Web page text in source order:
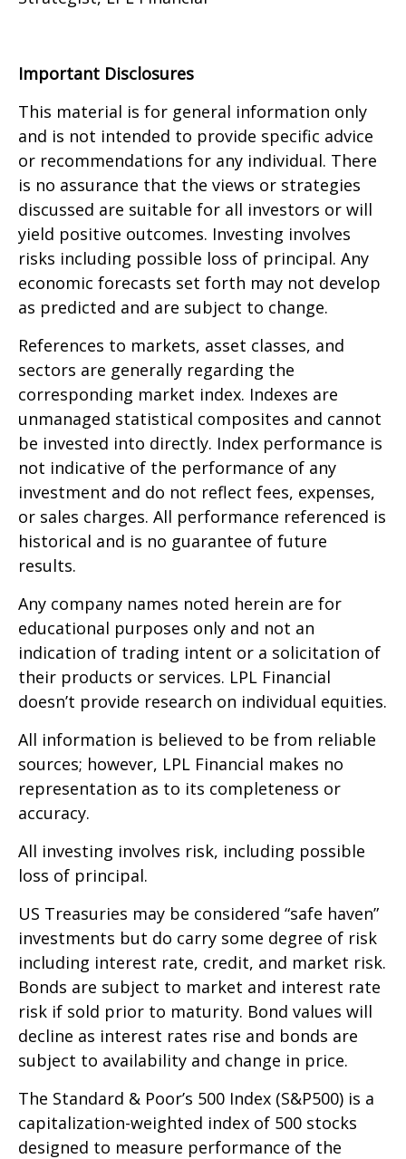
Important Disclosures
This material is for general information only
and is not intended to provide specific advice
or recommendations for any individual. There
is no assurance that the views or strategies
discussed are suitable for all investors or will
yield positive outcomes. Investing involves
risks including possible loss of principal. Any
economic forecasts set forth may not develop
as predicted and are subject to change.
References to markets, asset classes, and
sectors are generally regarding the
corresponding market index. Indexes are
unmanaged statistical composites and cannot
be invested into directly. Index performance is
not indicative of the performance of any
investment and do not reflect fees, expenses,
or sales charges. All performance referenced is
historical and is no guarantee of future
results.
Any company names noted herein are for
educational purposes only and not an
indication of trading intent or a solicitation of
their products or services. LPL Financial
doesn’t provide research on individual equities.
All information is believed to be from reliable
sources; however, LPL Financial makes no
representation as to its completeness or
accuracy.
All investing involves risk, including possible
loss of principal.
US Treasuries may be considered “safe haven”
investments but do carry some degree of risk
including interest rate, credit, and market risk.
Bonds are subject to market and interest rate
risk if sold prior to maturity. Bond values will
decline as interest rates rise and bonds are
subject to availability and change in price.
The Standard & Poor’s 500 Index (S&P500) is a
capitalization-weighted index of 500 stocks
designed to measure performance of the